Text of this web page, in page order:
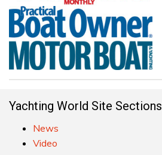
Yachting World Site Sections
News
Video